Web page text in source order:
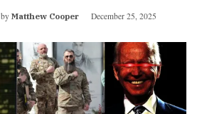
by Matthew Cooper December 25, 2025